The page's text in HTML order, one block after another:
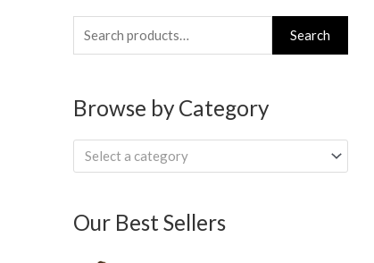
Search
for:
Search
Browse by Category
Select a category
Our Best Sellers